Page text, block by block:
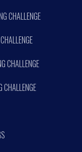
CHALLENGE
CHALLENGE